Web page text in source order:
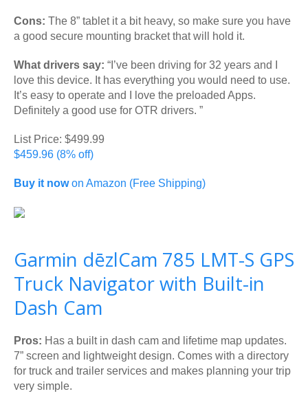
Cons: The 8” tablet it a bit heavy, so make sure you have
a good secure mounting bracket that will hold it.
What drivers say: “I’ve been driving for 32 years and I
love this device. It has everything you would need to use.
It’s easy to operate and I love the preloaded Apps.
Definitely a good use for OTR drivers. ”
List Price: $499.99
$459.96 (8% off)
Buy it nowon Amazon (Free Shipping)
Garmin dēzlCam 785 LMT-S GPS
Truck Navigator with Built-in
Dash Cam
Pros: Has a built in dash cam and lifetime map updates.
7” screen and lightweight design. Comes with a directory
for truck and trailer services and makes planning your trip
very simple.